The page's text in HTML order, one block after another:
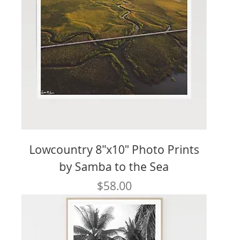
Lowcountry 8"x10" Photo Prints
by Samba to the Sea
Price
$58.00